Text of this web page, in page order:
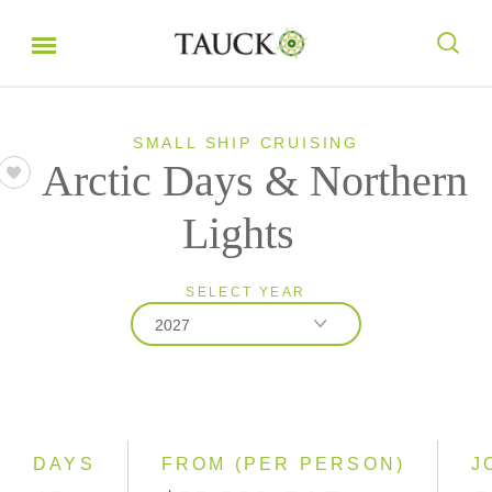
SMALL SHIP CRUISING
Arctic Days & Northern
Lights
SELECT YEAR
2027
DAYS FROM (PER PERSON)